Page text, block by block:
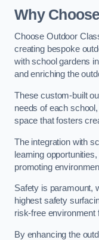
Why
Choose Outdoor
creating bespoke
with school gardens
and enriching the
These custom-built
needs of each
space that fosters
The integration with
learning
promoting
Safety is paramount,
highest safety
risk-free environment
By enhancing the